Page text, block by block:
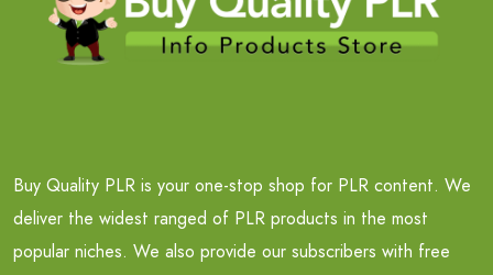
Buy Quality PLR is your one-stop shop for PLR content. We
deliver the widest ranged of PLR products in the most
popular niches. We also provide our subscribers with free